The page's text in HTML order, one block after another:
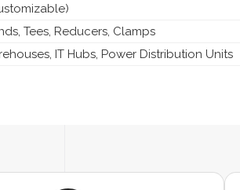
Tees, Reducers, Clamps
IT Hubs, Power Distribution Units